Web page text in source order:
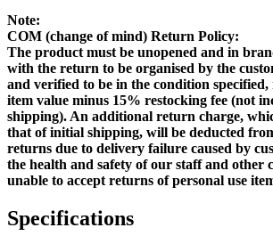
Note:
COM (change of mind) Return Policy:
The product must be unopened and in
with the return to be organised by the
and verified to be in the condition
item value minus 15% restocking fee (not
shipping). An additional return charge,
that of initial shipping, will be deducted
returns due to delivery failure caused by
the health and safety of our staff and other
unable to accept returns of personal use
Specifications